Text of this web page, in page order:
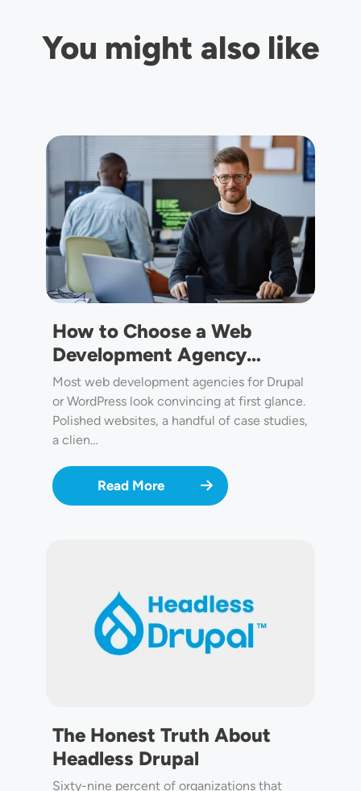
You might also like
Image
How to Choose a Web
Development Agency…
Most web development agencies for Drupal
or WordPress look convincing at first glance.
Polished websites, a handful of case studies,
a clien…
Read More
The Honest Truth About
Headless Drupal
Sixty-nine percent of organizations that